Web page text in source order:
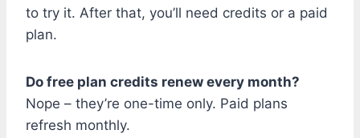
to try it. After that, you’ll need credits or a paid
plan.
Do free plan credits renew every month?
Nope – they’re one-time only. Paid plans
refresh monthly.